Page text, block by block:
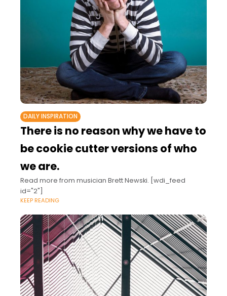
DAILY INSPIRATION
There is no reason why we have to
be cookie cutter versions of who
we are.
Read more from musician Brett Newski. [wdi_feed
id="2"]
KEEP READING